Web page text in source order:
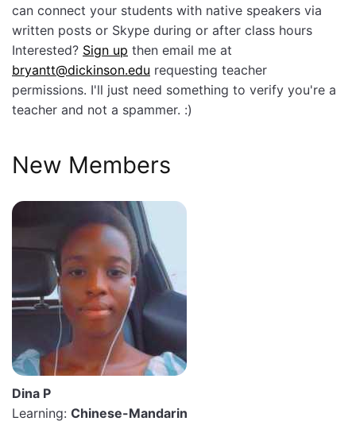
can connect your students with native speakers via
written posts or Skype during or after class hours
Interested? Sign up then email me at
bryantt@dickinson.edu requesting teacher
permissions. I'll just need something to verify you're a
teacher and not a spammer. :)
New Members
Dina P
Learning: Chinese-Mandarin